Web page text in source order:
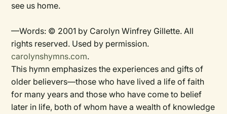
see us home.
—Words: © 2001 by Carolyn Winfrey Gillette. All
rights reserved. Used by permission.
carolynshymns.com.
This hymn emphasizes the experiences and gifts of
older believers—those who have lived a life of faith
for many years and those who have come to belief
later in life, both of whom have a wealth of knowledge